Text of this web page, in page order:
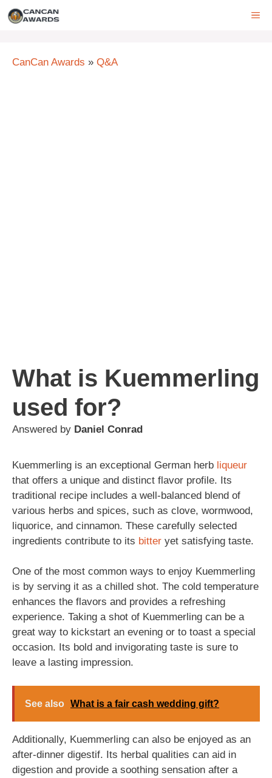
Skip
CanCan Awards » Q&A
What is Kuemmerling
used for?
Answered by Daniel Conrad
Kuemmerling is an exceptional German herb liqueur
that offers a unique and distinct flavor profile. Its
traditional recipe includes a well-balanced blend of
various herbs and spices, such as clove, wormwood,
liquorice, and cinnamon. These carefully selected
ingredients contribute to its bitter yet satisfying taste.
One of the most common ways to enjoy Kuemmerling
is by serving it as a chilled shot. The cold temperature
enhances the flavors and provides a refreshing
experience. Taking a shot of Kuemmerling can be a
great way to kickstart an evening or to toast a special
occasion. Its bold and invigorating taste is sure to
leave a lasting impression.
See also What is a fair cash wedding gift?
Additionally, Kuemmerling can also be enjoyed as an
after-dinner digestif. Its herbal qualities can aid in
digestion and provide a soothing sensation after a